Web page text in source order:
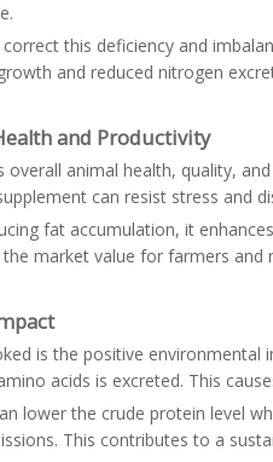
this deficiency and
and reduced nitrogen
and Productivity
overall animal health, quality,
can resist stress
fat accumulation, it
market value for farmers and
is the positive environmental
acids is excreted. This
lower the crude protein level
This contributes to a